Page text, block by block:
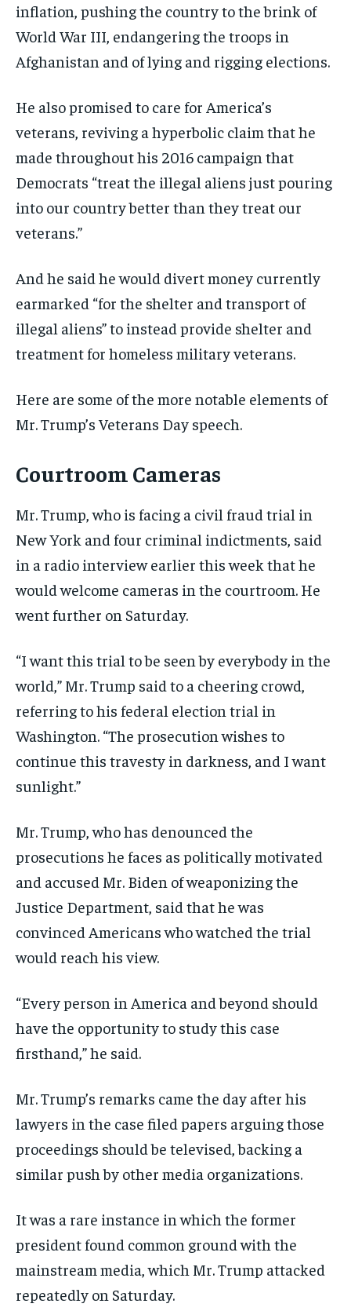
inflation, pushing the country to the brink of
World War III, endangering the troops in
Afghanistan and of lying and rigging elections.
He also promised to care for America’s
veterans, reviving a hyperbolic claim that he
made throughout his 2016 campaign that
Democrats “treat the illegal aliens just pouring
into our country better than they treat our
veterans.”
And he said he would divert money currently
earmarked “for the shelter and transport of
illegal aliens” to instead provide shelter and
treatment for homeless military veterans.
Here are some of the more notable elements of
Mr. Trump’s Veterans Day speech.
Courtroom Cameras
Mr. Trump, who is facing a civil fraud trial in
New York and four criminal indictments, said
in a radio interview earlier this week that he
would welcome cameras in the courtroom. He
went further on Saturday.
“I want this trial to be seen by everybody in the
world,” Mr. Trump said to a cheering crowd,
referring to his federal election trial in
Washington. “The prosecution wishes to
continue this travesty in darkness, and I want
sunlight.”
Mr. Trump, who has denounced the
prosecutions he faces as politically motivated
and accused Mr. Biden of weaponizing the
Justice Department, said that he was
convinced Americans who watched the trial
would reach his view.
“Every person in America and beyond should
have the opportunity to study this case
firsthand,” he said.
Mr. Trump’s remarks came the day after his
lawyers in the case filed papers arguing those
proceedings should be televised, backing a
similar push by other media organizations.
It was a rare instance in which the former
president found common ground with the
mainstream media, which Mr. Trump attacked
repeatedly on Saturday.